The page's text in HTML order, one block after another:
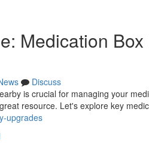
Medication
Discuss
is crucial for managing your
resource. Let's explore key
upgrades